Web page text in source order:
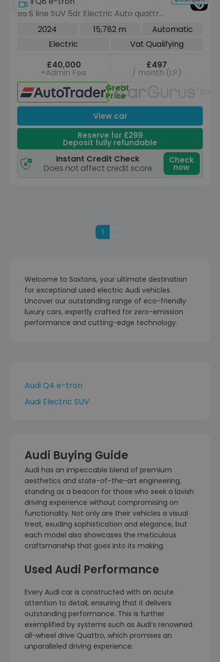
55 S line SUV 5dr Electric Auto quattro
114kWh (11kW Charger) (408 ps)
2024 15,782 m
Automatic
Electric
Vat Qualifying
£40,000
+Admin Fee
£497
/ month (LP)
Great
Price
View car
Reserve for £299
Deposit fully refundable
Instant Credit Check
Does not affect credit score
Check
now
1 Next
Welcome to Saxtons, your ultimate destination
for exceptional used electric Audi vehicles.
Uncover our outstanding range of eco-friendly
luxury cars, expertly crafted for zero-emission
performance and cutting-edge technology.
Audi Q4 e-tron
Audi Electric SUV
Audi Buying Guide
Audi has an impeccable blend of premium
aesthetics and state-of-the-art engineering,
standing as a beacon for those who seek a lavish
driving experience without compromising on
functionality. Not only are their vehicles a visual
treat, exuding sophistication and elegance, but
each model also showcases the meticulous
craftsmanship that goes into its making.
Used Audi Performance
Every Audi car is constructed with an acute
attention to detail, ensuring that it delivers
outstanding performance. This is further
exemplified by systems such as Audi’s renowned
all-wheel drive Quattro, which promises an
unparalleled driving experience.